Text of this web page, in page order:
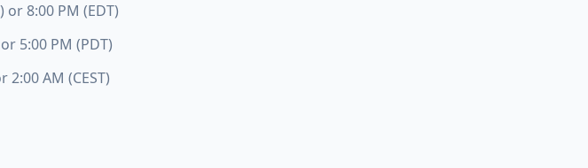
or 8:00 PM (EDT)
5:00 PM (PDT)
AM (CEST)